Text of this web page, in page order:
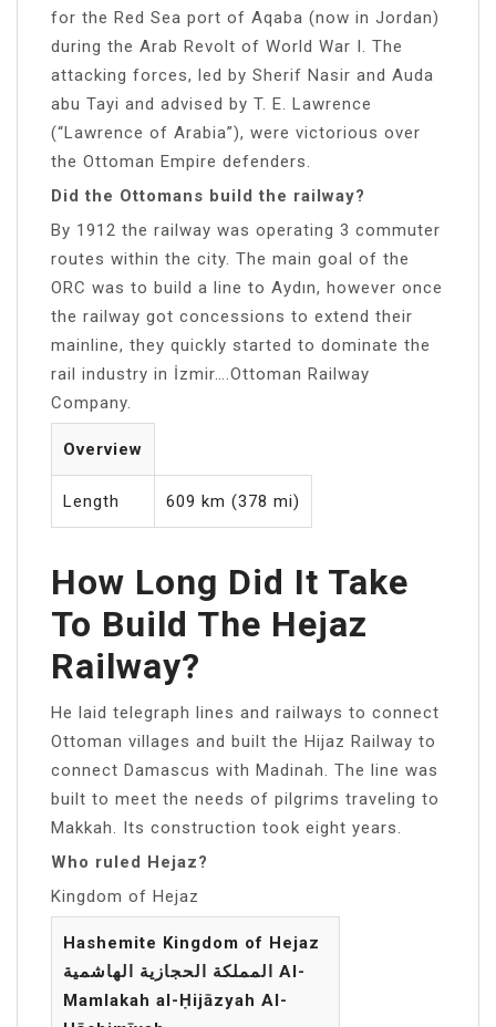
for the Red Sea port of Aqaba (now in Jordan)
during the Arab Revolt of World War I. The
attacking forces, led by Sherif Nasir and Auda
abu Tayi and advised by T. E. Lawrence
(“Lawrence of Arabia”), were victorious over
the Ottoman Empire defenders.
Did the Ottomans build the railway?
By 1912 the railway was operating 3 commuter
routes within the city. The main goal of the
ORC was to build a line to Aydın, however once
the railway got concessions to extend their
mainline, they quickly started to dominate the
rail industry in İzmir….Ottoman Railway
Company.
Overview
Length 609 km (378 mi)
How Long Did It Take
To Build The Hejaz
Railway?
He laid telegraph lines and railways to connect
Ottoman villages and built the Hijaz Railway to
connect Damascus with Madinah. The line was
built to meet the needs of pilgrims traveling to
Makkah. Its construction took eight years.
Who ruled Hejaz?
Kingdom of Hejaz
Hashemite Kingdom of Hejaz
المملكة الحجازية الهاشمية Al-
Mamlakah al-Ḥijāzyah Al-